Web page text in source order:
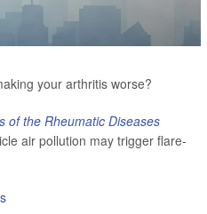
your arthritis worse?
of the Rheumatic Diseases
air pollution may trigger flare-